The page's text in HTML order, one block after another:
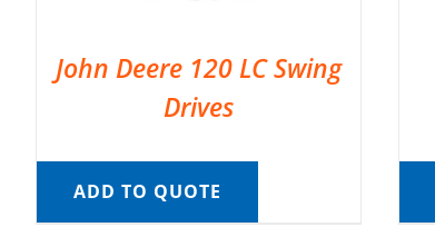
John Deere 120 LC Swing
Drives
ADD TO QUOTE